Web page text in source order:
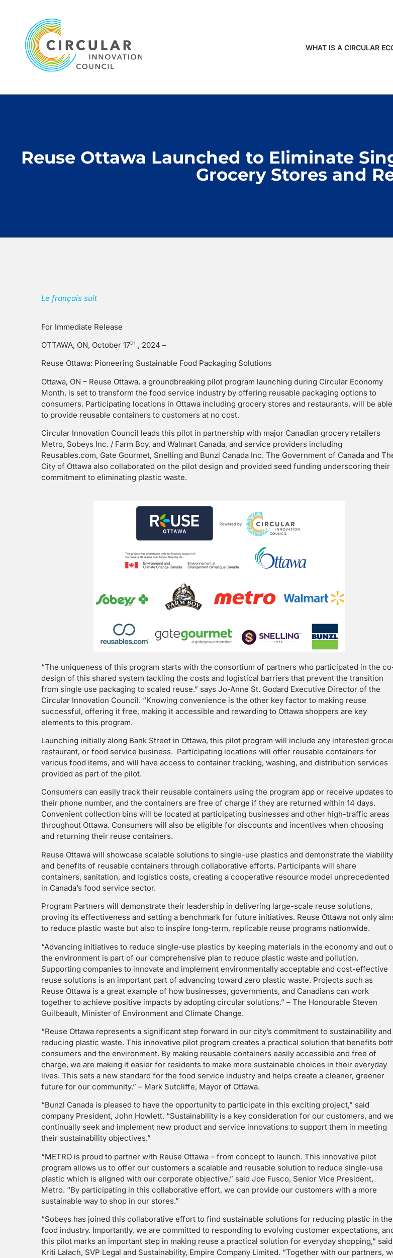
WHAT IS A CIRCULAR
Reuse Ottawa Launched to Eliminate
Grocery Stores and
Le français suit
For Immediate Release
OTTAWA, ON, October 17th , 2024 –
Reuse Ottawa: Pioneering Sustainable Food Packaging Solutions
Ottawa, ON – Reuse Ottawa, a groundbreaking pilot program launching during Circular Economy
Month, is set to transform the food service industry by offering reusable packaging options to
consumers. Participating locations in Ottawa including grocery stores and restaurants, will be able
to provide reusable containers to customers at no cost.
Circular Innovation Council leads this pilot in partnership with major Canadian grocery retailers
Metro, Sobeys Inc. / Farm Boy, and Walmart Canada, and service providers including
Reusables.com, Gate Gourmet, Snelling and Bunzl Canada Inc. The Government of Canada and
City of Ottawa also collaborated on the pilot design and provided seed funding underscoring their
commitment to eliminating plastic waste.
“The uniqueness of this program starts with the consortium of partners who participated in the
design of this shared system tackling the costs and logistical barriers that prevent the transition
from single use packaging to scaled reuse.” says Jo-Anne St. Godard Executive Director of the
Circular Innovation Council. “Knowing convenience is the other key factor to making reuse
successful, offering it free, making it accessible and rewarding to Ottawa shoppers are key
elements to this program.
Launching initially along Bank Street in Ottawa, this pilot program will include any interested
restaurant, or food service business. Participating locations will offer reusable containers for
various food items, and will have access to container tracking, washing, and distribution services
provided as part of the pilot.
Consumers can easily track their reusable containers using the program app or receive updates to
their phone number, and the containers are free of charge if they are returned within 14 days.
Convenient collection bins will be located at participating businesses and other high-traffic areas
throughout Ottawa. Consumers will also be eligible for discounts and incentives when choosing
and returning their reuse containers.
Reuse Ottawa will showcase scalable solutions to single-use plastics and demonstrate the viability
and benefits of reusable containers through collaborative efforts. Participants will share
containers, sanitation, and logistics costs, creating a cooperative resource model unprecedented
in Canada’s food service sector.
Program Partners will demonstrate their leadership in delivering large-scale reuse solutions,
proving its effectiveness and setting a benchmark for future initiatives. Reuse Ottawa not only
to reduce plastic waste but also to inspire long-term, replicable reuse programs nationwide.
“Advancing initiatives to reduce single-use plastics by keeping materials in the economy and out
the environment is part of our comprehensive plan to reduce plastic waste and pollution.
Supporting companies to innovate and implement environmentally acceptable and cost-effective
reuse solutions is an important part of advancing toward zero plastic waste. Projects such as
Reuse Ottawa is a great example of how businesses, governments, and Canadians can work
together to achieve positive impacts by adopting circular solutions.” – The Honourable Steven
Guilbeault, Minister of Environment and Climate Change.
“Reuse Ottawa represents a significant step forward in our city’s commitment to sustainability and
reducing plastic waste. This innovative pilot program creates a practical solution that benefits
consumers and the environment. By making reusable containers easily accessible and free of
charge, we are making it easier for residents to make more sustainable choices in their everyday
lives. This sets a new standard for the food service industry and helps create a cleaner, greener
future for our community.” – Mark Sutcliffe, Mayor of Ottawa.
“Bunzl Canada is pleased to have the opportunity to participate in this exciting project,” said
company President, John Howlett. “Sustainability is a key consideration for our customers, and we
continually seek and implement new product and service innovations to support them in meeting
their sustainability objectives.”
“METRO is proud to partner with Reuse Ottawa – from concept to launch. This innovative pilot
program allows us to offer our customers a scalable and reusable solution to reduce single-use
plastic which is aligned with our corporate objective,” said Joe Fusco, Senior Vice President,
Metro. “By participating in this collaborative effort, we can provide our customers with a more
sustainable way to shop in our stores.”
“Sobeys has joined this collaborative effort to find sustainable solutions for reducing plastic in the
food industry. Importantly, we are committed to responding to evolving customer expectations,
this pilot marks an important step in making reuse a practical solution for everyday shopping,” said
Kriti Lalach, SVP Legal and Sustainability, Empire Company Limited. “Together with our partners,